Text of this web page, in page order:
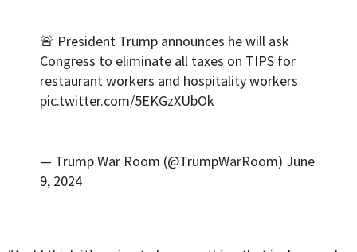
🚨 President Trump announces he will ask
Congress to eliminate all taxes on TIPS for
restaurant workers and hospitality workers
pic.twitter.com/5EKGzXUbOk
— Trump War Room (@TrumpWarRoom) June
9, 2024